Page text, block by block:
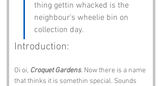
thing gettin whacked is the
neighbour’s wheelie bin on
collection day.
Introduction:
Oi oi, Croquet Gardens. Now there is a name
that thinks it is somethin special. Sounds